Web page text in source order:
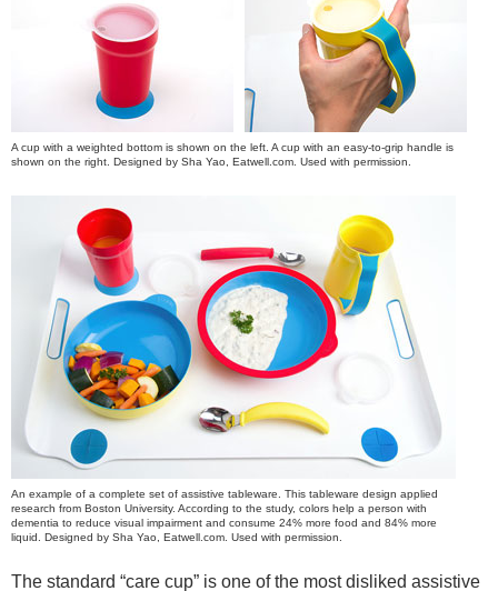
A cup with a weighted bottom is shown on the left. A cup with an easy-to-grip handle is
shown on the right. Designed by Sha Yao, Eatwell.com. Used with permission.
An example of a complete set of assistive tableware. This tableware design applied
research from Boston University. According to the study, colors help a person with
dementia to reduce visual impairment and consume 24% more food and 84% more
liquid. Designed by Sha Yao, Eatwell.com. Used with permission.
The standard “care cup” is one of the most disliked assistive